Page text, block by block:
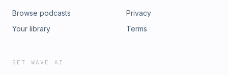
Browse podcasts
Your library
Privacy
Terms
GET WAVE AI